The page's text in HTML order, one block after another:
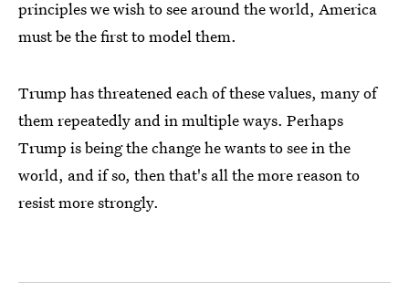
principles we wish to see around the world, America
must be the first to model them.
Trump has threatened each of these values, many of
them repeatedly and in multiple ways. Perhaps
Trump is being the change he wants to see in the
world, and if so, then that's all the more reason to
resist more strongly.